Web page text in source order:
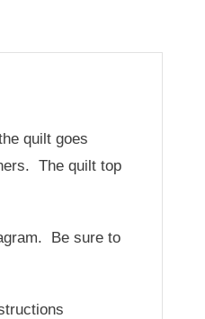
quilt goes
The quilt top
Be sure to